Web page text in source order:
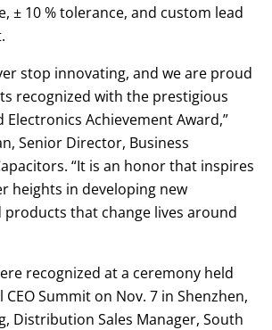
± 10 % tolerance, and custom lead
stop innovating, and we are proud
recognized with the prestigious
Electronics Achievement Award,”
Senior Director, Business
“It is an honor that inspires
heights in developing new
products that change lives around
recognized at a ceremony held
Summit on Nov. 7 in Shenzhen,
Distribution Sales Manager, South